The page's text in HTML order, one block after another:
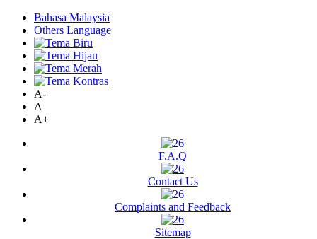
Bahasa Malaysia
Others Language
A-
A
A+
F.A.Q
Contact Us
Complaints and Feedback
Sitemap